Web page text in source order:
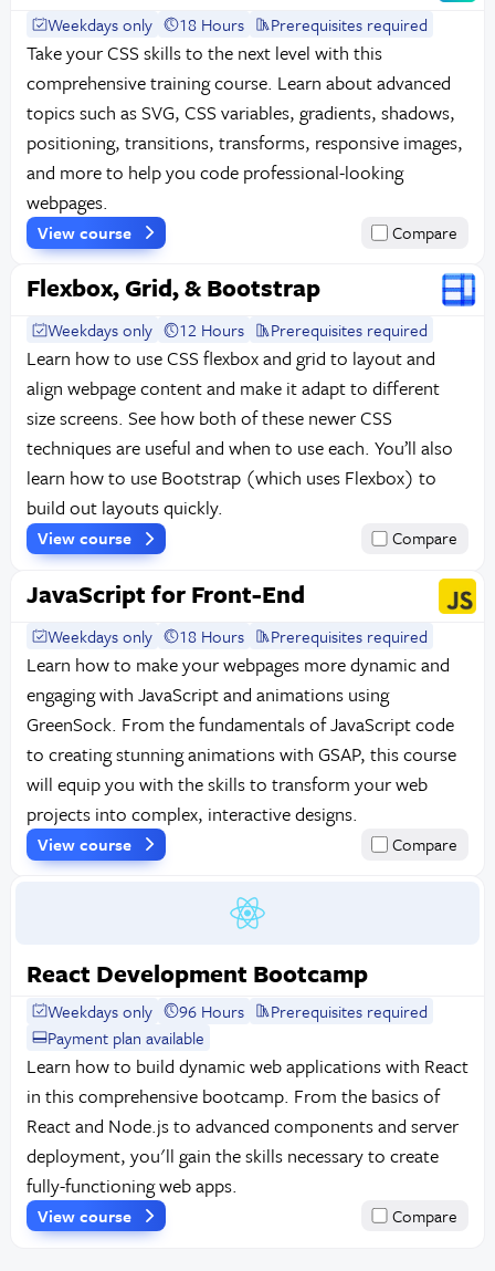
Weekdays only 18 Hours Prerequisites required
Take your CSS skills to the next level with this
comprehensive training course. Learn about advanced
topics such as SVG, CSS variables, gradients, shadows,
positioning, transitions, transforms, responsive images,
and more to help you code professional-looking
webpages.
View course Compare
Flexbox, Grid, & Bootstrap
Weekdays only 12 Hours Prerequisites required
Learn how to use CSS flexbox and grid to layout and
align webpage content and make it adapt to different
size screens. See how both of these newer CSS
techniques are useful and when to use each. You’ll also
learn how to use Bootstrap (which uses Flexbox) to
build out layouts quickly.
View course Compare
JavaScript for Front-End
Weekdays only 18 Hours Prerequisites required
Learn how to make your webpages more dynamic and
engaging with JavaScript and animations using
GreenSock. From the fundamentals of JavaScript code
to creating stunning animations with GSAP, this course
will equip you with the skills to transform your web
projects into complex, interactive designs.
View course Compare
React Development Bootcamp
Weekdays only 96 Hours
Prerequisites required
Payment plan available
Learn how to build dynamic web applications with React
in this comprehensive bootcamp. From the basics of
React and Node.js to advanced components and server
deployment, you'll gain the skills necessary to create
fully-functioning web apps.
View course Compare